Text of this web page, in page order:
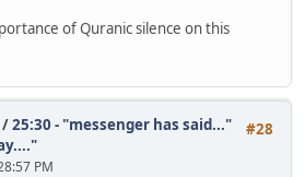
of Quranic silence on this
#28
/25:30 - "messenger has said..."
PM